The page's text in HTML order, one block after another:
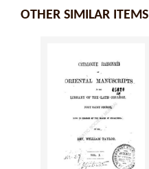
OTHER SIMILAR ITEMS